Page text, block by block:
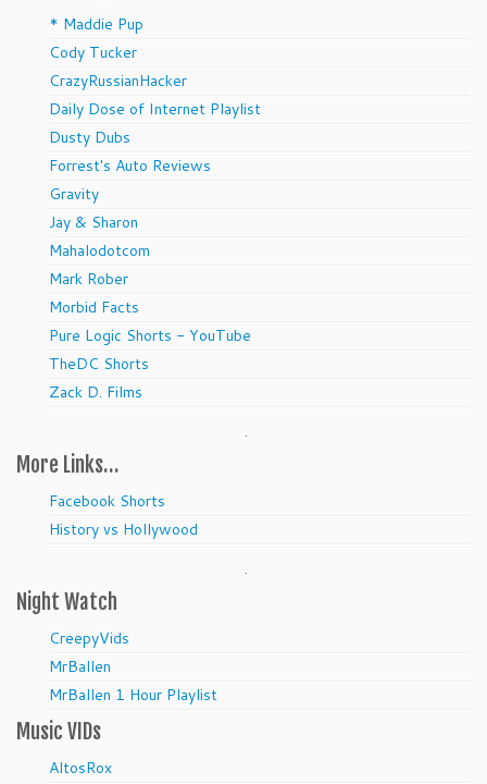
* Maddie Pup
Cody Tucker
CrazyRussianHacker
Daily Dose of Internet Playlist
Dusty Dubs
Forrest's Auto Reviews
Gravity
Jay & Sharon
Mahalodotcom
Mark Rober
Morbid Facts
Pure Logic Shorts - YouTube
TheDC Shorts
Zack D. Films
.
More Links…
Facebook Shorts
History vs Hollywood
.
Night Watch
CreepyVids
MrBallen
MrBallen 1 Hour Playlist
Music VIDs
AltosRox